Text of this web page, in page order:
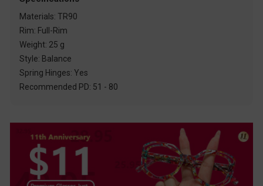
Materials: TR90
Rim: Full-Rim
Weight: 25 g
Style: Balance
Spring Hinges: Yes
Recommended PD: 51 - 80